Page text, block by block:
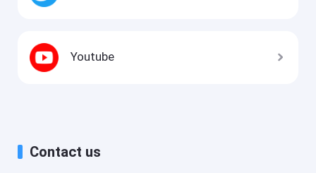
Youtube
Contact us